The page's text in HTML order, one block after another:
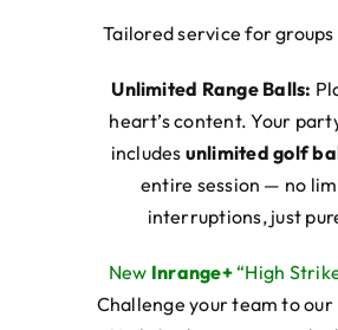
Tailored service for groups
Unlimited Range Balls:
heart’s content. Your
includes unlimited golf
entire session — no
interruptions, just
New Inrange+“High
Challenge your team to